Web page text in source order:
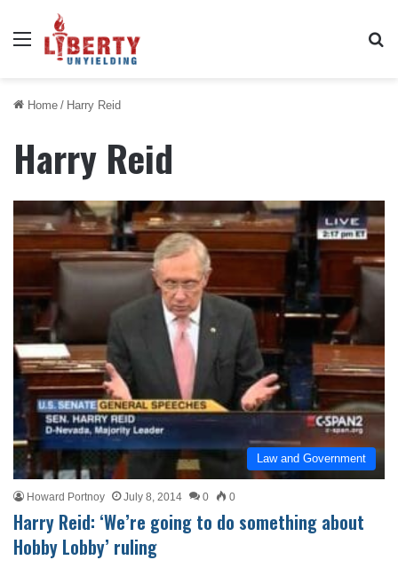
Menu
Home / Harry Reid
Harry Reid
Law and Government
Howard Portnoy July 8, 2014 0 0
Harry Reid: ‘We’re going to do something about
Hobby Lobby’ ruling